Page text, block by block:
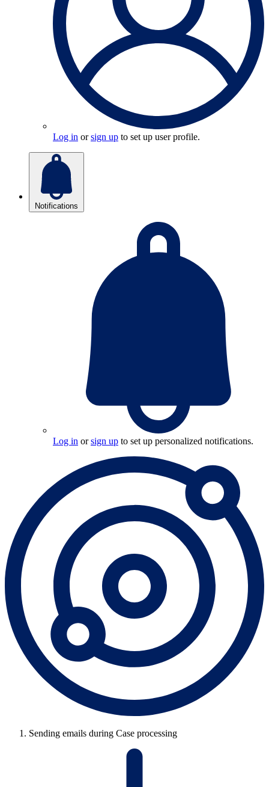
Log in orsign up to set up user profile.
Notifications
Log in orsign up to set up personalized notifications.
Sending emails during Case processing